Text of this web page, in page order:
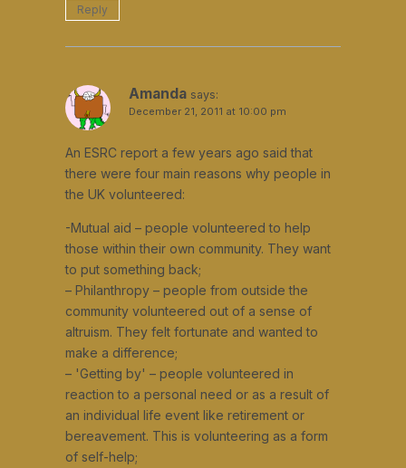
Reply
Amanda says:
December 21, 2011 at 10:00 pm
An ESRC report a few years ago said that
there were four main reasons why people in
the UK volunteered:
-Mutual aid – people volunteered to help
those within their own community. They want
to put something back;
– Philanthropy – people from outside the
community volunteered out of a sense of
altruism. They felt fortunate and wanted to
make a difference;
– 'Getting by' – people volunteered in
reaction to a personal need or as a result of
an individual life event like retirement or
bereavement. This is volunteering as a form
of self-help;